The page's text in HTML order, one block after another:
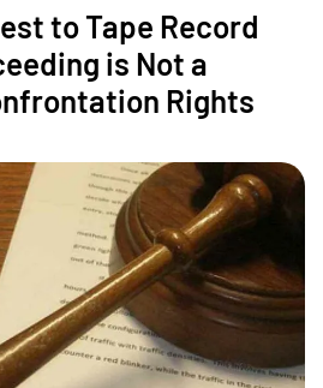
to Tape Record
is Not a
Rights